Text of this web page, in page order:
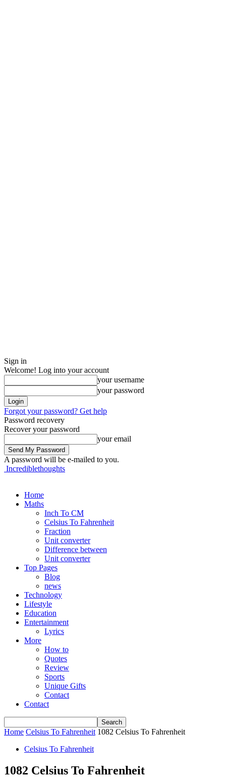
Sign in
Welcome! Log into your account
your username
your password
Forgot your password? Get help
Password recovery
Recover your password
your email
A password will be e-mailed to you.
Incrediblethoughts
Home
Maths
Inch To CM
Celsius To Fahrenheit
Fraction
Unit converter
Difference between
Unit converter
Top Pages
Blog
news
Technology
Lifestyle
Education
Entertainment
Lyrics
More
How to
Quotes
Review
Sports
Unique Gifts
Contact
Contact
Home Celsius To Fahrenheit 1082 Celsius To Fahrenheit
Celsius To Fahrenheit
1082 Celsius To Fahrenheit